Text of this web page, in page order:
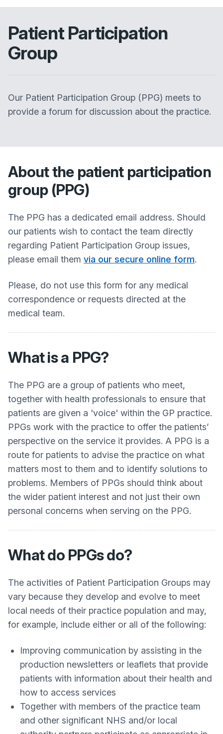
Patient Participation
Group
Our Patient Participation Group (PPG) meets to
provide a forum for discussion about the practice.
About the patient participation
group (PPG)
The PPG has a dedicated email address. Should
our patients wish to contact the team directly
regarding Patient Participation Group issues,
please email them via our secure online form.
Please, do not use this form for any medical
correspondence or requests directed at the
medical team.
What is a PPG?
The PPG are a group of patients who meet,
together with health professionals to ensure that
patients are given a 'voice' within the GP practice.
PPGs work with the practice to offer the patients’
perspective on the service it provides. A PPG is a
route for patients to advise the practice on what
matters most to them and to identify solutions to
problems. Members of PPGs should think about
the wider patient interest and not just their own
personal concerns when serving on the PPG.
What do PPGs do?
The activities of Patient Participation Groups may
vary because they develop and evolve to meet
local needs of their practice population and may,
for example, include either or all of the following:
Improving communication by assisting in the
production newsletters or leaflets that provide
patients with information about their health and
how to access services
Together with members of the practice team
and other significant NHS and/or local